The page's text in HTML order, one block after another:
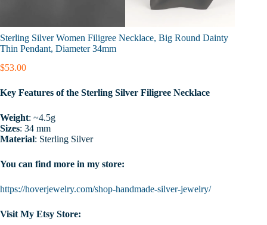
Sterling Silver Women Filigree Necklace, Big Round Dainty
Thin Pendant, Diameter 34mm
$53.00
Key Features of the Sterling Silver Filigree Necklace
Weight: ~4.5g
Sizes: 34 mm
Material: Sterling Silver
You can find more in my store:
https://hoverjewelry.com/shop-handmade-silver-jewelry/
Visit My Etsy Store: